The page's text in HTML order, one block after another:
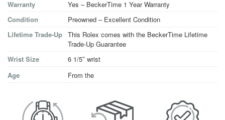
Warranty
Yes – BeckerTime 1 Year Warranty
Condition
Preowned – Excellent Condition
Lifetime Trade-Up This Rolex comes with the BeckerTime Lifetime
Trade-Up Guarantee
Wrist Size
6 1/5″ wrist
Age
From the